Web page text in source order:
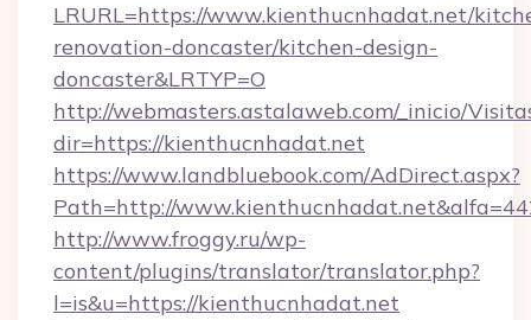
LRURL=https://www.kienthucnhadat.net/
renovation-doncaster/kitchen-design-
doncaster&LRTYP=O
http://webmasters.astalaweb.com/_inicio/
dir=https://kienthucnhadat.net
https://www.landbluebook.com/AdDirect.aspx?
Path=http://
http://www.froggy.ru/wp-
content/plugins/translator/translator.php?
l=is&u=https://kienthucnhadat.net